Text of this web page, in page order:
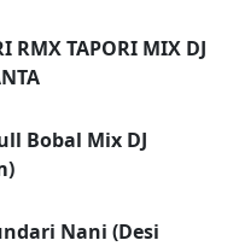
RMX TAPORI MIX DJ
Bobal Mix DJ
Nani (Desi